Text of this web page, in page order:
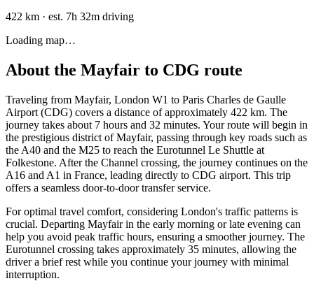
422 km · est. 7h 32m driving
Loading map…
About the Mayfair to CDG route
Traveling from Mayfair, London W1 to Paris Charles de Gaulle
Airport (CDG) covers a distance of approximately 422 km. The
journey takes about 7 hours and 32 minutes. Your route will begin in
the prestigious district of Mayfair, passing through key roads such as
the A40 and the M25 to reach the Eurotunnel Le Shuttle at
Folkestone. After the Channel crossing, the journey continues on the
A16 and A1 in France, leading directly to CDG airport. This trip
offers a seamless door-to-door transfer service.
For optimal travel comfort, considering London's traffic patterns is
crucial. Departing Mayfair in the early morning or late evening can
help you avoid peak traffic hours, ensuring a smoother journey. The
Eurotunnel crossing takes approximately 35 minutes, allowing the
driver a brief rest while you continue your journey with minimal
interruption.